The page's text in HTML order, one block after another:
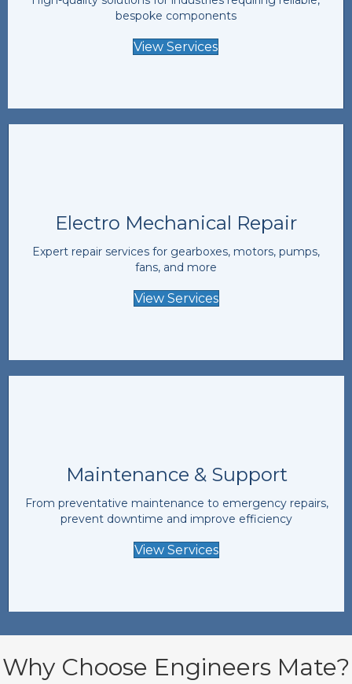
bespoke components
View Services
Electro Mechanical Repair
Expert repair services for gearboxes, motors, pumps,
fans, and more
View Services
Maintenance & Support
From preventative maintenance to emergency repairs,
prevent downtime and improve efficiency
View Services
Why Choose Engineers Mate?